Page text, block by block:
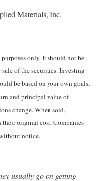
Materials, Inc.
only. It should not be
of the securities. Investing
be based on your own goals,
and principal value of
change. When sold,
their original cost. Companies
notice.
usually go on getting